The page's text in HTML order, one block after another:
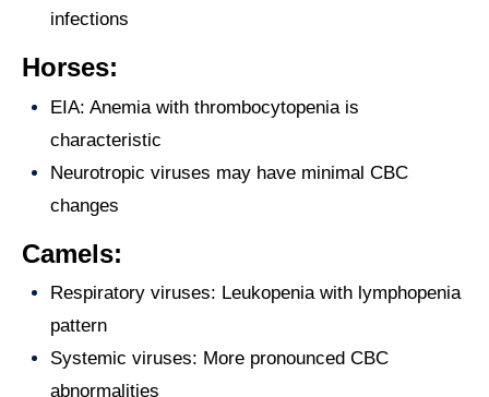
infections
Horses:
EIA: Anemia with thrombocytopenia is
characteristic
Neurotropic viruses may have minimal CBC
changes
Camels:
Respiratory viruses: Leukopenia with lymphopenia
pattern
Systemic viruses: More pronounced CBC
abnormalities